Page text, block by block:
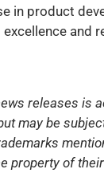
in product
and
releases is
may be
property of